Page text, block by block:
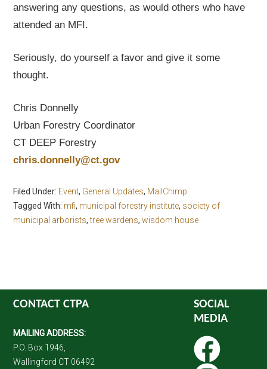
answering any questions, as would others who have
attended an MFI.
Seriously, do yourself a favor and give it some
thought.
Chris Donnelly
Urban Forestry Coordinator
CT DEEP Forestry
chris.donnelly@ct.gov
Filed Under: Event, General Updates, MailChimp
Tagged With: mfi, municipal forestry institute, society of
municipal arborists,tree wardens,wisdom house
CONTACT CTPA
MAILING ADDRESS:
P.O. Box 1946,
Wallingford CT 06492
SOCIAL
MEDIA